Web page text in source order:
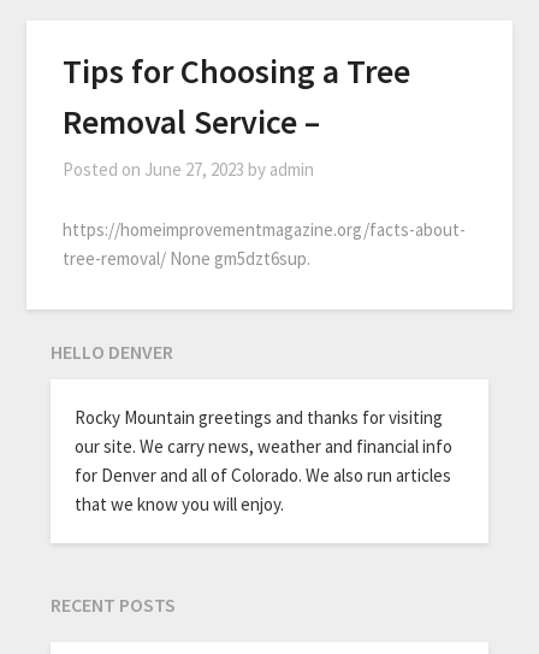
Tips for Choosing a Tree
Removal Service –
Posted on June 27, 2023 by admin
https://homeimprovementmagazine.org/facts-about-
tree-removal/ None gm5dzt6sup.
HELLO DENVER
Rocky Mountain greetings and thanks for visiting
our site. We carry news, weather and financial info
for Denver and all of Colorado. We also run articles
that we know you will enjoy.
RECENT POSTS